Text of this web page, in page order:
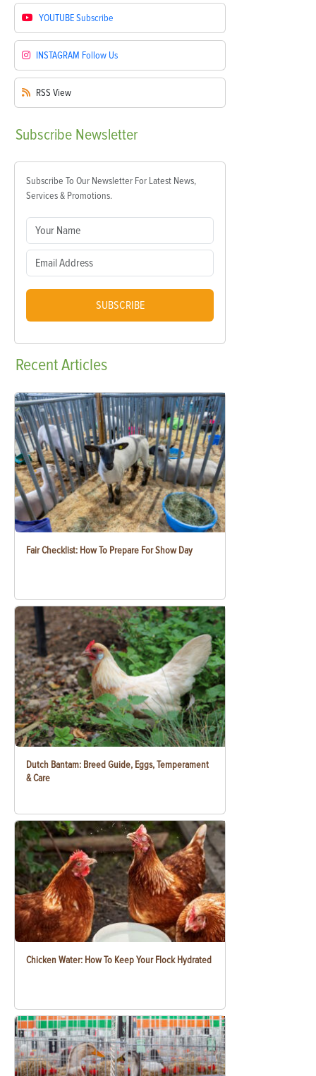
YOUTUBESubscribe
INSTAGRAM Follow Us
RSS View
Subscribe Newsletter
Subscribe To Our Newsletter For Latest News,
Services & Promotions.
SUBSCRIBE
RecentArticles
Fair Checklist: How To Prepare For Show Day
Dutch Bantam: Breed Guide, Eggs, Temperament
& Care
Chicken Water: How To Keep Your Flock Hydrated